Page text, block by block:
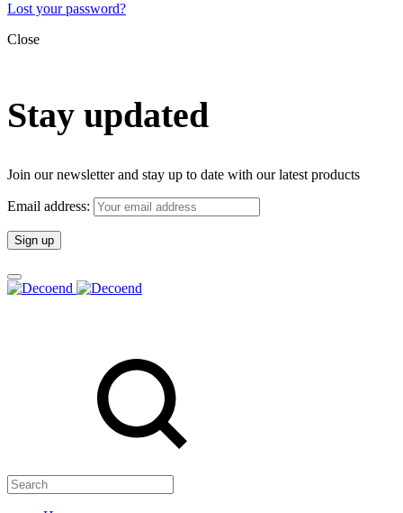
Lost your password?
Close
Stay updated
Join our newsletter and stay up to date with our latest products
Email address: